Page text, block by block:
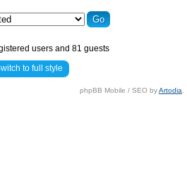
users and 81 guests
to full style
phpBB Mobile / SEO byArtodia